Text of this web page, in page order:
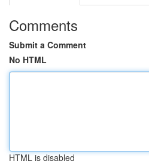
Comments
Submit a Comment
No HTML
HTML is disabled